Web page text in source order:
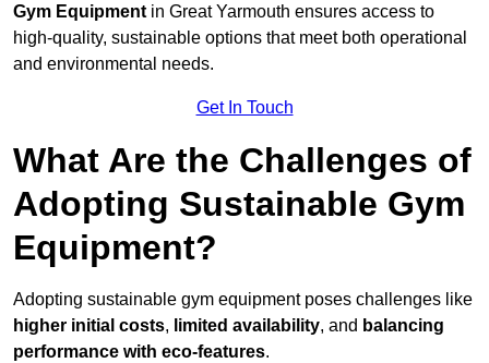
Gym Equipment in Great Yarmouth ensures access to
high-quality, sustainable options that meet both operational
and environmental needs.
Get In Touch
What Are the Challenges of
Adopting Sustainable Gym
Equipment?
Adopting sustainable gym equipment poses challenges like
higher initial costs, limited availability, and balancing
performance with eco-features.